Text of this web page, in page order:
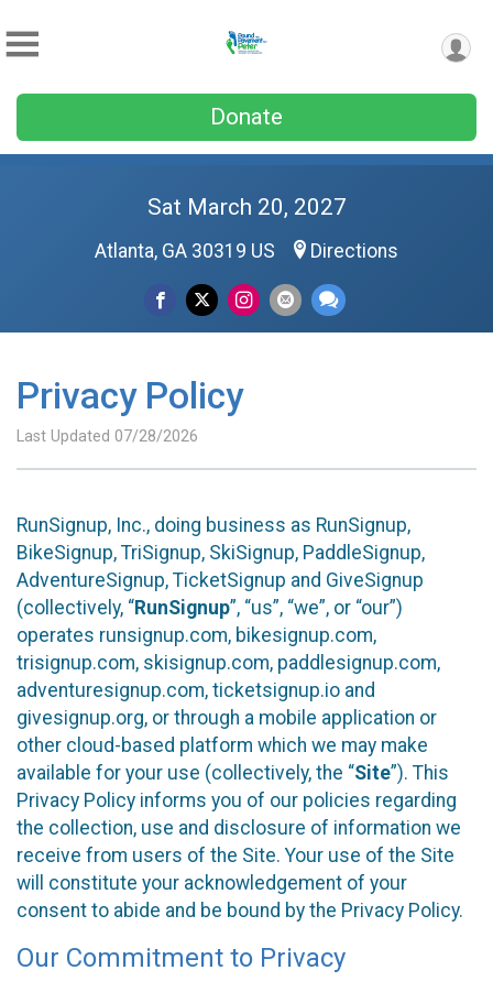
Donate
Sat March 20, 2027
Atlanta, GA 30319 US Directions
Privacy Policy
Last Updated 07/28/2026
RunSignup, Inc., doing business as RunSignup,
BikeSignup, TriSignup, SkiSignup, PaddleSignup,
AdventureSignup, TicketSignup and GiveSignup
(collectively, “RunSignup”, “us”, “we”, or “our”)
operates runsignup.com, bikesignup.com,
trisignup.com, skisignup.com, paddlesignup.com,
adventuresignup.com, ticketsignup.io and
givesignup.org, or through a mobile application or
other cloud-based platform which we may make
available for your use (collectively, the “Site”). This
Privacy Policy informs you of our policies regarding
the collection, use and disclosure of information we
receive from users of the Site. Your use of the Site
will constitute your acknowledgement of your
consent to abide and be bound by the Privacy Policy.
Our Commitment to Privacy